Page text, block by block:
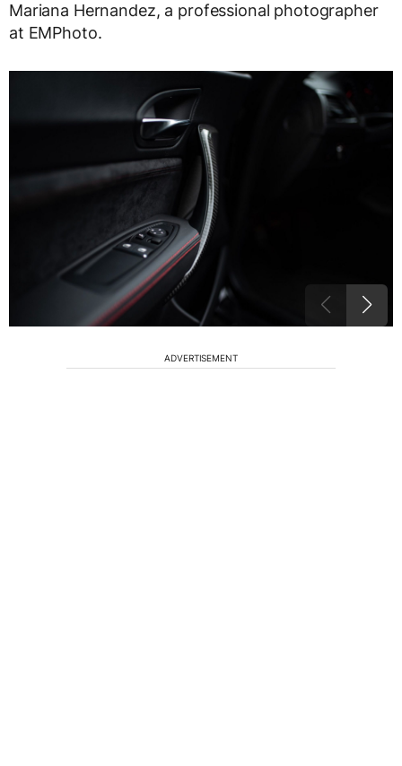
Mariana Hernandez, a professional photographer
at EMPhoto.
ADVERTISEMENT